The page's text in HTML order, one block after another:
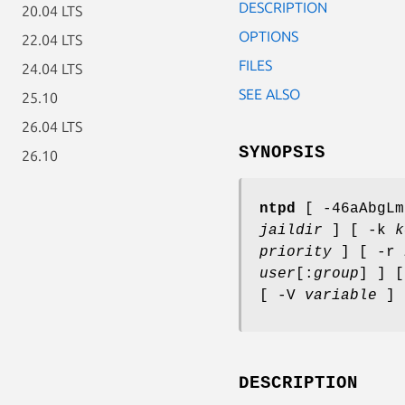
20.04 LTS
22.04 LTS
24.04 LTS
25.10
26.04 LTS
26.10
DESCRIPTION
OPTIONS
FILES
SEE ALSO
SYNOPSIS
ntpd [ -
jaildir ] [ -k
priority ] [ -r
user [: group
[ -V variable
DESCRIPTION